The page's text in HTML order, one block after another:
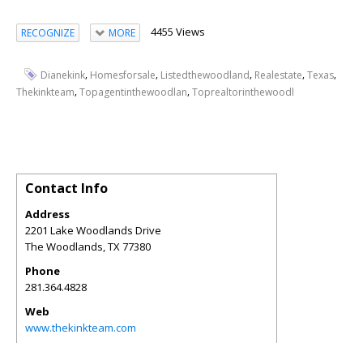
RECOGNIZE MORE 4455 Views
Dianekink, Homesforsale, Listedthewoodland, Realestate,Texas,
Thekinkteam,Topagentinthewoodlan,Toprealtorinthewoodl
Contact Info
Address
2201 Lake Woodlands Drive
The Woodlands,TX77380
Phone
281.364.4828
Web
www.thekinkteam.com